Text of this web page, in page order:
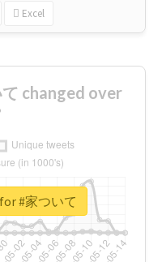
Excel
changed over
#家ついて